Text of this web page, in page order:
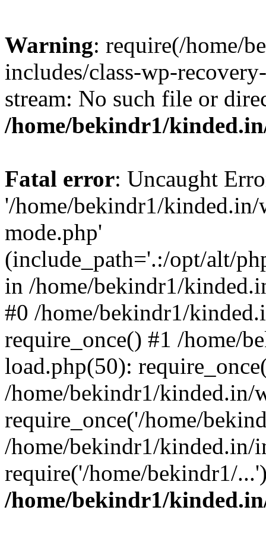
Warning: require(/home/
includes/class-wp-
stream: No such file or
/home/bekindr1/
Fatal error: Uncaught
'/home/bekindr1/
mode.php'
(include_path='.:/opt/alt/
in /home/bekindr1/
#0 /home/bekindr1/
require_once() #1 /home/
load.php(50):
/home/bekindr1/kinded.in/
require_once('/home/
/home/bekindr1/kinded.in/
require('/home/bekindr1/
/home/bekindr1/